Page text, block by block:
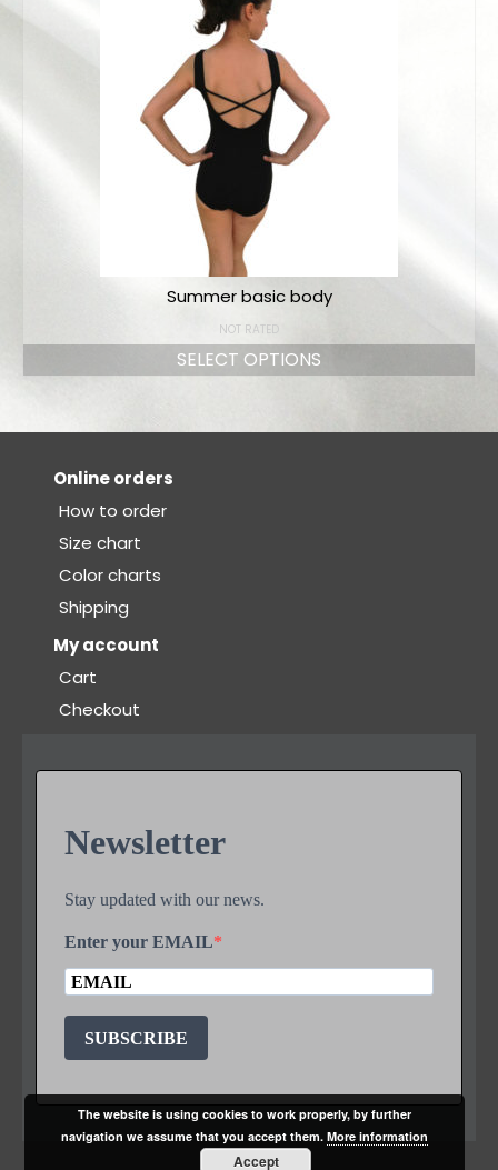
Summer basic body
NOT RATED
SELECT OPTIONS
Online orders
How to order
Size chart
Color charts
Shipping
My account
Cart
Checkout
Newsletter
Stay updated with our news.
Enter your EMAIL
SUBSCRIBE
The website is using cookies to work properly, by further
navigation we assume that you accept them.More information
Accept